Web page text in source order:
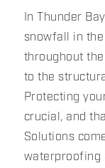
In Thunder
snowfall in
throughout
to the
Protecting
crucial, and
Solutions
waterproofing